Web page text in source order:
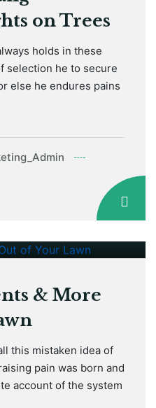
on Trees
holds in these
selection he to secure
else he endures pains
& More
this mistaken idea of
pain was born and
account of the system